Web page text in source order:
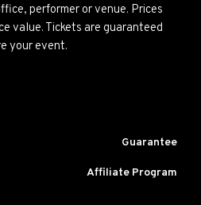
performer or venue. Prices
value. Tickets are guaranteed
your event.
Guarantee
Affiliate Program